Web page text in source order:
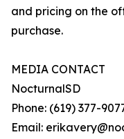
and pricing on the
purchase.
MEDIA CONTACT
NocturnalSD
Phone: (619) 377-
Email: